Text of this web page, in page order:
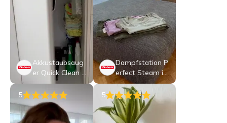
Akkustaubsaug
er Quick Clean P
rof T2270
Dampfstation P
erfect Steam i6
5 Pro
5
5